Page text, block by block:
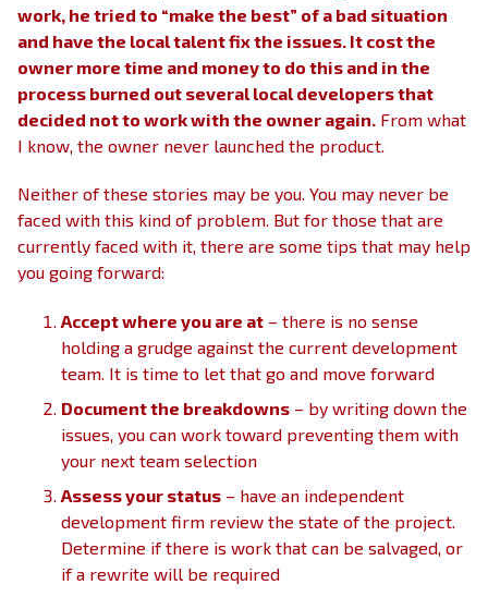
work, he tried to “make the best” of a bad situation
and have the local talent fix the issues. It cost the
owner more time and money to do this and in the
process burned out several local developers that
decided not to work with the owner again. From what
I know, the owner never launched the product.
Neither of these stories may be you. You may never be
faced with this kind of problem. But for those that are
currently faced with it, there are some tips that may help
you going forward:
Accept where you are at – there is no sense
holding a grudge against the current development
team. It is time to let that go and move forward
Document the breakdowns – by writing down the
issues, you can work toward preventing them with
your next team selection
Assess your status – have an independent
development firm review the state of the project.
Determine if there is work that can be salvaged, or
if a rewrite will be required